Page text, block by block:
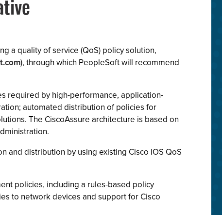
a quality of service (QoS) policy solution,
), through which PeopleSoft will recommend
required by high-performance, application-
automated distribution of policies for
The CiscoAssure architecture is based on
and distribution by using existing Cisco IOS QoS
policies, including a rules-based policy
to network devices and support for Cisco